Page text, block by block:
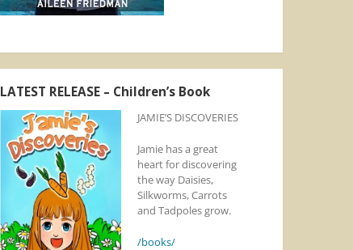
LATEST RELEASE – Children’s Book
JAMIE’S DISCOVERIES
Jamie has a great
heart for discovering
the way Daisies,
Silkworms, Carrots
and Tadpoles grow.
/books/